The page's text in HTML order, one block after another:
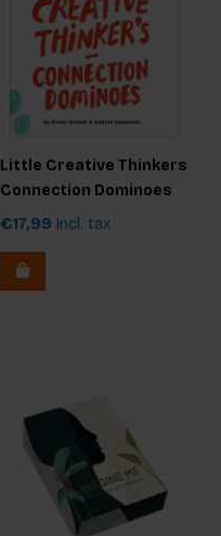
Little Creative Thinkers
Connection Dominoes
€17,99 Incl. tax